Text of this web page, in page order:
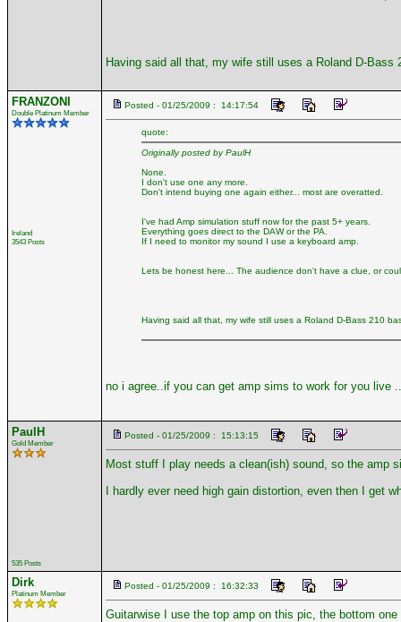
Having said all that, my wife still uses a Roland D-Bass
FRANZONI
Double Platinum Member
Ireland
3543 Posts
Posted - 01/25/2009 : 14:17:54
quote:
Originally posted by PaulH
None.
I don't use one any more.
Don't intend buying one again either... most are overatted.
I've had Amp simulation stuff now for the past 5+ years.
Everything goes direct to the DAW or the PA.
If I need to monitor my sound I use a keyboard amp.
Lets be honest here... The audience don't have a clue, or
Having said all that, my wife still uses a Roland D-Bass 210
no i agree..if you can get amp sims to work for you live
PaulH
Gold Member
535 Posts
Posted - 01/25/2009 : 15:13:15
Most stuff I play needs a clean(ish) sound, so the amp
I hardly ever need high gain distortion, even then I get
Dirk
Platinum Member
Posted - 01/25/2009 : 16:32:33
Guitarwise I use the top amp on this pic, the bottom